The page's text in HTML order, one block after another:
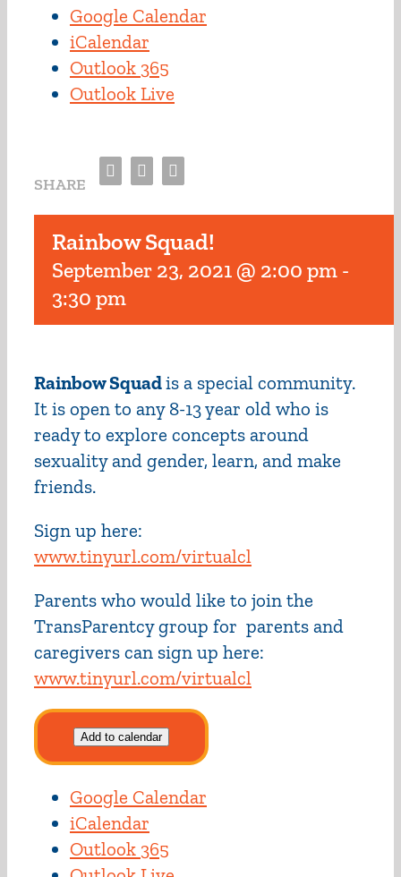
Google Calendar
iCalendar
Outlook 365
Outlook Live
SHARE Facebook
TwitterEmail
Rainbow Squad!
September 23, 2021 @ 2:00 pm -
3:30 pm
Rainbow Squadis a special community.
It is open to any 8-13 year old who is
ready to explore concepts around
sexuality and gender, learn, and make
friends.
Sign up here:
www.tinyurl.com/virtualcl
Parents who would like to join the
TransParentcy group for parents and
caregivers can sign up here:
www.tinyurl.com/virtualcl
Add to calendar
Google Calendar
iCalendar
Outlook 365